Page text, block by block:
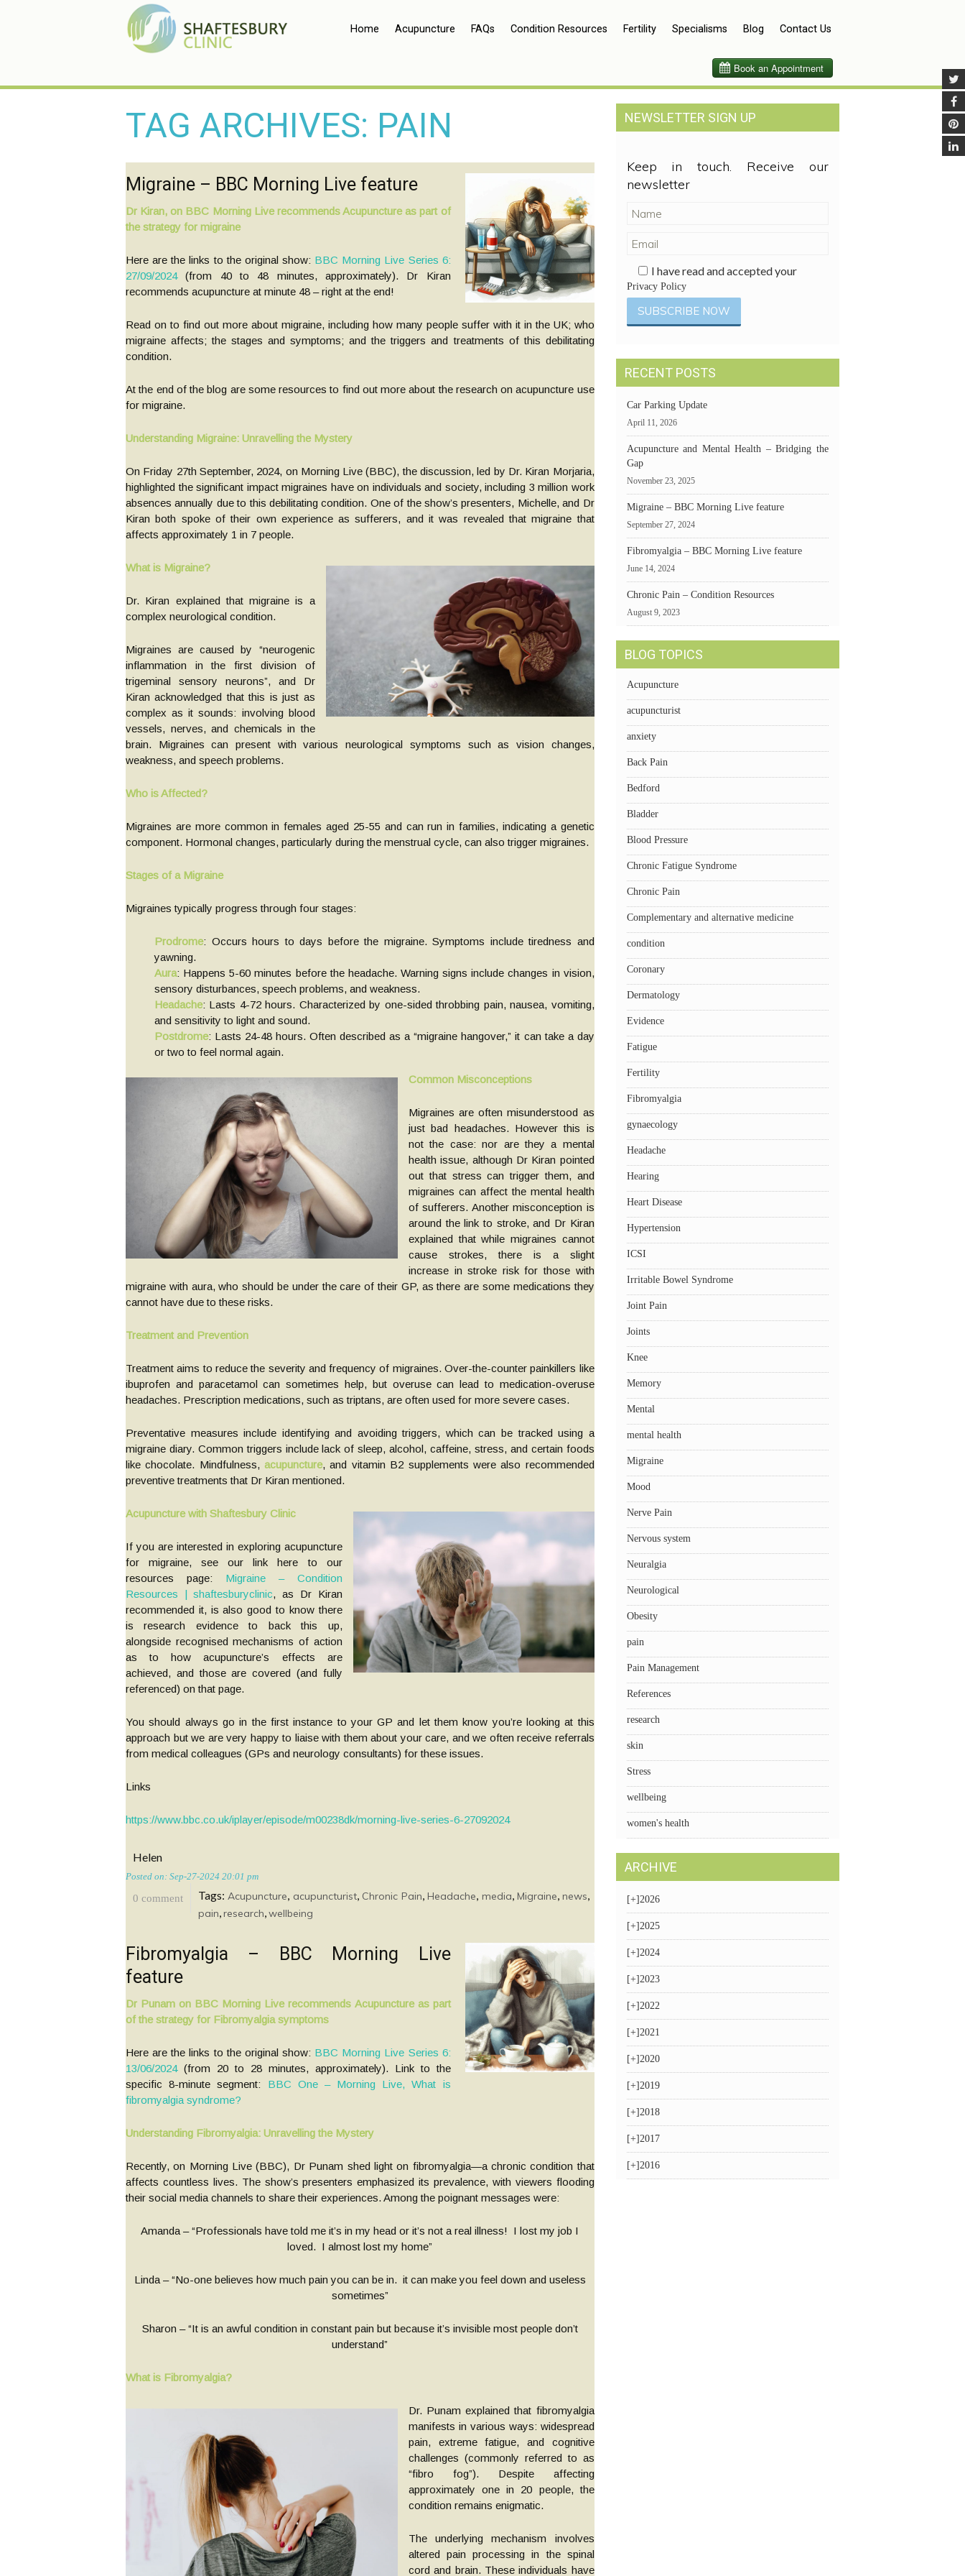
Home Acupuncture FAQs Condition Resources Fertility Specialisms Blog Contact Us
TAG ARCHIVES: PAIN
Migraine – BBC Morning Live feature
Dr Kiran, on BBC Morning Live recommends Acupuncture as part of
the strategy for migraine
Here are the links to the original show: BBC Morning Live Series 6:
27/09/2024(from 40 to 48 minutes, approximately). Dr Kiran
recommends acupuncture at minute 48 – right at the end!
Read on to find out more about migraine, including how many people suffer with it in the UK; who
migraine affects; the stages and symptoms; and the triggers and treatments of this debilitating
condition.
At the end of the blog are some resources to find out more about the research on acupuncture use
for migraine.
Understanding Migraine: Unravelling the Mystery
On Friday 27th September, 2024, on Morning Live (BBC), the discussion, led by Dr. Kiran Morjaria,
highlighted the significant impact migraines have on individuals and society, including 3 million work
absences annually due to this debilitating condition. One of the show’s presenters, Michelle, and Dr
Kiran both spoke of their own experience as sufferers, and it was revealed that migraine that
affects approximately 1 in 7 people.
What is Migraine?
Dr. Kiran explained that migraine is a
complex neurological condition.
Migraines are caused by “neurogenic
inflammation in the first division of
trigeminal sensory neurons”, and Dr
Kiran acknowledged that this is just as
complex as it sounds: involving blood
vessels, nerves, and chemicals in the
brain. Migraines can present with various neurological symptoms such as vision changes,
weakness, and speech problems.
Who is Affected?
Migraines are more common in females aged 25-55 and can run in families, indicating a genetic
component. Hormonal changes, particularly during the menstrual cycle, can also trigger migraines.
Stages of a Migraine
Migraines typically progress through four stages:
Prodrome: Occurs hours to days before the migraine. Symptoms include tiredness and
yawning.
Aura: Happens 5-60 minutes before the headache. Warning signs include changes in vision,
sensory disturbances, speech problems, and weakness.
Headache: Lasts 4-72 hours. Characterized by one-sided throbbing pain, nausea, vomiting,
and sensitivity to light and sound.
Postdrome: Lasts 24-48 hours. Often described as a “migraine hangover,” it can take a day
or two to feel normal again.
Common Misconceptions
Migraines are often misunderstood as
just bad headaches. However this is
not the case: nor are they a mental
health issue, although Dr Kiran pointed
out that stress can trigger them, and
migraines can affect the mental health
of sufferers. Another misconception is
around the link to stroke, and Dr Kiran
explained that while migraines cannot
cause strokes, there is a slight
increase in stroke risk for those with
migraine with aura, who should be under the care of their GP, as there are some medications they
cannot have due to these risks.
Treatment and Prevention
Treatment aims to reduce the severity and frequency of migraines. Over-the-counter painkillers like
ibuprofen and paracetamol can sometimes help, but overuse can lead to medication-overuse
headaches. Prescription medications, such as triptans, are often used for more severe cases.
Preventative measures include identifying and avoiding triggers, which can be tracked using a
migraine diary. Common triggers include lack of sleep, alcohol, caffeine, stress, and certain foods
like chocolate. Mindfulness,acupuncture, and vitamin B2 supplements were also recommended
preventive treatments that Dr Kiran mentioned.
Acupuncture with Shaftesbury Clinic
If you are interested in exploring acupuncture
for migraine, see our link here to our
resources page: Migraine – Condition
Resources | shaftesburyclinic, as Dr Kiran
recommended it, is also good to know there
is research evidence to back this up,
alongside recognised mechanisms of action
as to how acupuncture’s effects are
achieved, and those are covered (and fully
referenced) on that page.
You should always go in the first instance to your GP and let them know you’re looking at this
approach but we are very happy to liaise with them about your care, and we often receive referrals
from medical colleagues (GPs and neurology consultants) for these issues.
Links
https://www.bbc.co.uk/iplayer/episode/m00238dk/morning-live-series-6-27092024
Helen
Posted on: Sep-27-2024 20:01 pm
0 comment Tags: Acupuncture, acupuncturist, Chronic Pain,Headache, media, Migraine, news,
pain,research,wellbeing
Fibromyalgia – BBC Morning Live
feature
Dr Punam on BBC Morning Live recommends Acupuncture as part
of the strategy for Fibromyalgia symptoms
Here are the links to the original show: BBC Morning Live Series 6:
13/06/2024 (from 20 to 28 minutes, approximately). Link to the
specific 8-minute segment: BBC One – Morning Live, What is
fibromyalgia syndrome?
Understanding Fibromyalgia: Unravelling the Mystery
Recently, on Morning Live (BBC), Dr Punam shed light on fibromyalgia—a chronic condition that
affects countless lives. The show’s presenters emphasized its prevalence, with viewers flooding
their social media channels to share their experiences. Among the poignant messages were:
Amanda – “Professionals have told me it’s in my head or it’s not a real illness! I lost my job I
loved. I almost lost my home”
Linda – “No-one believes how much pain you can be in. it can make you feel down and useless
sometimes”
Sharon – “It is an awful condition in constant pain but because it’s invisible most people don’t
understand”
What is Fibromyalgia?
Dr. Punam explained that fibromyalgia
manifests in various ways: widespread
pain, extreme fatigue, and cognitive
challenges (commonly referred to as
“fibro fog”). Despite affecting
approximately one in 20 people, the
condition remains enigmatic.
The underlying mechanism involves
altered pain processing in the spinal
cord and brain. These individuals have
Posts
navigation
NEWSLETTER SIGN UP
Keep in touch. Receive our
newsletter
I have read and accepted your
Privacy Policy
RECENT POSTS
Car Parking Update
April 11, 2026
Acupuncture and Mental Health – Bridging the
Gap
November 23, 2025
Migraine – BBC Morning Live feature
September 27, 2024
Fibromyalgia – BBC Morning Live feature
June 14, 2024
Chronic Pain – Condition Resources
August 9, 2023
BLOG TOPICS
Acupuncture
acupuncturist
anxiety
Back Pain
Bedford
Bladder
Blood Pressure
Chronic Fatigue Syndrome
Chronic Pain
Complementary and alternative medicine
condition
Coronary
Dermatology
Evidence
Fatigue
Fertility
Fibromyalgia
gynaecology
Headache
Hearing
Heart Disease
Hypertension
ICSI
Irritable Bowel Syndrome
Joint Pain
Joints
Knee
Memory
Mental
mental health
Migraine
Mood
Nerve Pain
Nervous system
Neuralgia
Neurological
Obesity
pain
Pain Management
References
research
skin
Stress
wellbeing
women's health
ARCHIVE
[+]2026
[+]2025
[+]2024
[+]2023
[+]2022
[+]2021
[+]2020
[+]2019
[+]2018
[+]2017
[+]2016